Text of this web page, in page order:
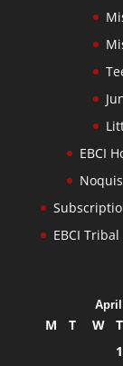
EBCI
EBCI
April
M T W T
1